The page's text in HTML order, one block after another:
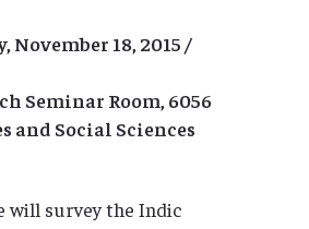
November 18, 2015 /
Seminar Room, 6056
and Social Sciences
will survey the Indic